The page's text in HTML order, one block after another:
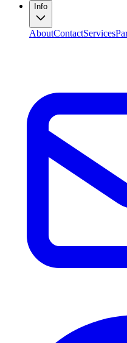
Info
AboutContactServices